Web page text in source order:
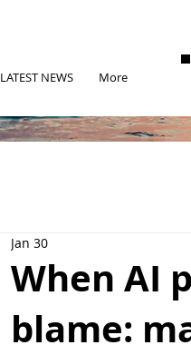
LATEST NEWS More
When AI
blame:
Jan 30